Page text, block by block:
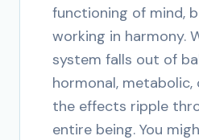
functioning of mind,
working in harmony.
system falls out of
hormonal,
the effects ripple
entire being. You